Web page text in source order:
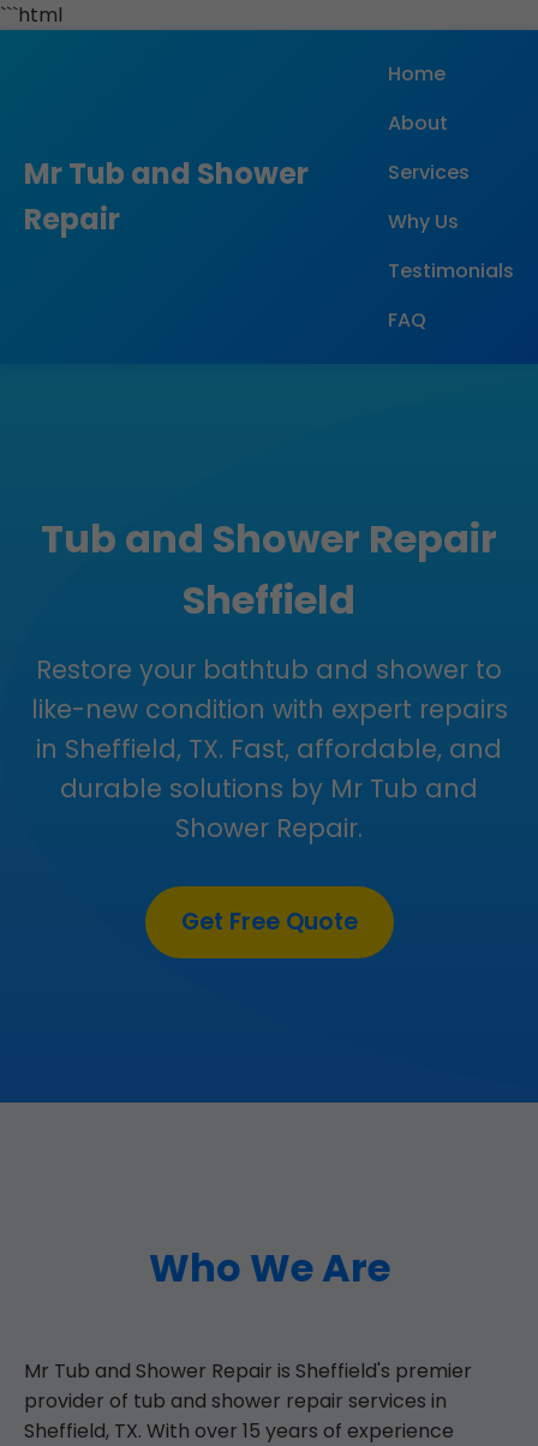
```html
Mr Tub and Shower
Repair
Home
About
Services
Why Us
Testimonials
FAQ
Tub and Shower Repair
Sheffield
Restore your bathtub and shower to
like-new condition with expert repairs
in Sheffield, TX. Fast, affordable, and
durable solutions by Mr Tub and
Shower Repair.
Get Free Quote
Who We Are
Mr Tub and Shower Repair is Sheffield's premier
provider of tub and shower repair services in
Sheffield, TX. With over 15 years of experience